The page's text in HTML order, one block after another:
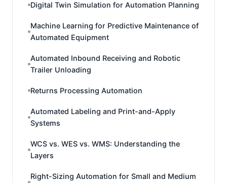
Digital Twin Simulation for Automation Planning
Machine Learning for Predictive Maintenance of
Automated Equipment
Automated Inbound Receiving and Robotic
Trailer Unloading
Returns Processing Automation
Automated Labeling and Print-and-Apply
Systems
WCS vs. WES vs. WMS: Understanding the
Layers
Right-Sizing Automation for Small and Medium